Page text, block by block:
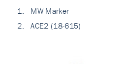
MW Marker
ACE2 (18-615)